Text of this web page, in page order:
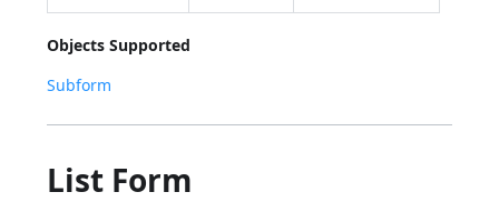
Objects Supported
Subform
List Form